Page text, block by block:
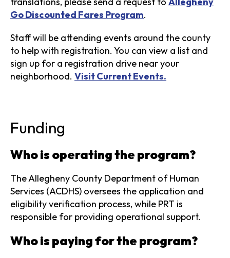
Go Discounted Fares Program.
Staff will be attending events around the county
to help with registration. You can view a list and
sign up for a registration drive near your
neighborhood. Visit Current Events.
Funding
Who is operating the program?
The Allegheny County Department of Human
Services (ACDHS) oversees the application and
eligibility verification process, while PRT is
responsible for providing operational support.
Who is paying for the program?